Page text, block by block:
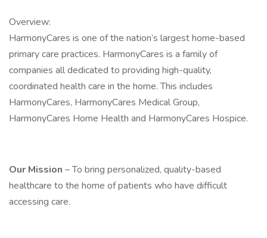
Overview:
HarmonyCares is one of the nation’s largest home-based
primary care practices. HarmonyCares is a family of
companies all dedicated to providing high-quality,
coordinated health care in the home. This includes
HarmonyCares, HarmonyCares Medical Group,
HarmonyCares Home Health and HarmonyCares Hospice.
Our Mission – To bring personalized, quality-based
healthcare to the home of patients who have difficult
accessing care.